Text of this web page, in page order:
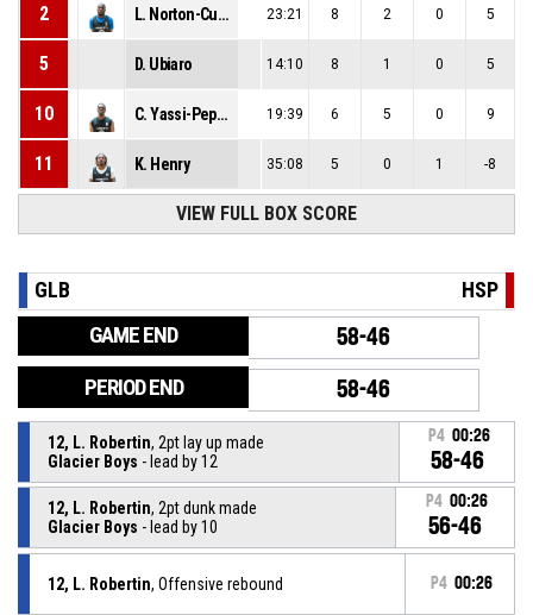
2 L. Norton-Cuffy 23:21 8 2 0 5
5 D. Ubiaro 14:10 8 1 0 5
10 C. Yassi-Peppin 19:39 6 5 0 9
11 K. Henry 35:08 5 0 1 -8
VIEW FULL BOX SCORE
GLB HSP
GAME END 58-46
PERIOD END 58-46
12, L. Robertin, 2pt lay up made
Glacier Boys - lead by 12
P4 00:26
58-46
12, L. Robertin, 2pt dunk made
Glacier Boys - lead by 10
P4 00:26
56-46
12, L. Robertin, Offensive rebound P4 00:26